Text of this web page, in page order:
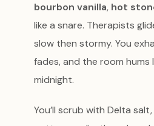
bourbon vanilla, hot
like a snare. Therapists
slow then stormy. You
fades, and the room hums
midnight.
You’ll scrub with Delta